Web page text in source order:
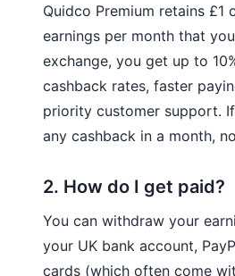
Quidco Premium retains £1
earnings per month that
exchange, you get up to
cashback rates, faster
priority customer support.
any cashback in a month,
2. How do I get paid?
You can withdraw your
your UK bank account,
cards (which often come